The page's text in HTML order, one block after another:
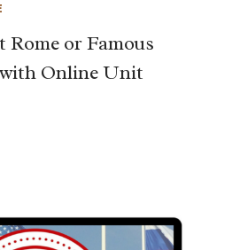
or Famous
Online Unit